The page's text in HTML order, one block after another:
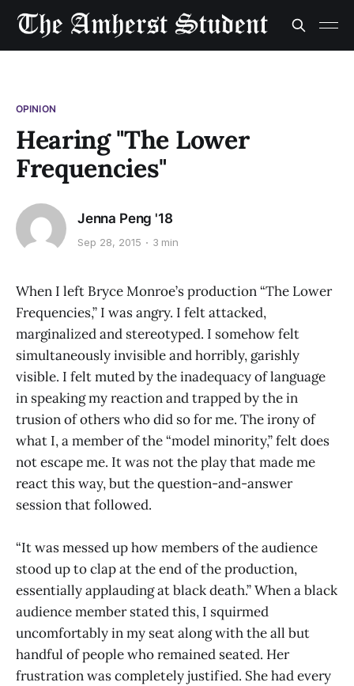
OPINION
Hearing "The Lower
Frequencies"
Jenna Peng '18
Sep 28, 2015 3 min
When I left Bryce Monroe’s production “The Lower
Frequencies,” I was angry. I felt attacked,
marginalized and stereotyped. I somehow felt
simultaneously invisible and horribly, garishly
visible. I felt muted by the inadequacy of language
in speaking my reaction and trapped by the in
trusion of others who did so for me. The irony of
what I, a member of the “model minority,” felt does
not escape me. It was not the play that made me
react this way, but the question-and-answer
session that followed.
“It was messed up how members of the audience
stood up to clap at the end of the production,
essentially applauding at black death.” When a black
audience member stated this, I squirmed
uncomfortably in my seat along with the all but
handful of people who remained seated. Her
frustration was completely justified. She had every